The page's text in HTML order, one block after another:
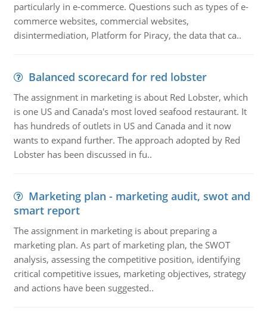
particularly in e-commerce. Questions such as types of e-
commerce websites, commercial websites,
disintermediation, Platform for Piracy, the data that ca..
Balanced scorecard for red lobster
The assignment in marketing is about Red Lobster, which
is one US and Canada's most loved seafood restaurant. It
has hundreds of outlets in US and Canada and it now
wants to expand further. The approach adopted by Red
Lobster has been discussed in fu..
Marketing plan - marketing audit, swot and
smart report
The assignment in marketing is about preparing a
marketing plan. As part of marketing plan, the SWOT
analysis, assessing the competitive position, identifying
critical competitive issues, marketing objectives, strategy
and actions have been suggested..